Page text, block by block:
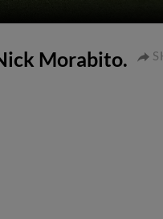
Morabito.